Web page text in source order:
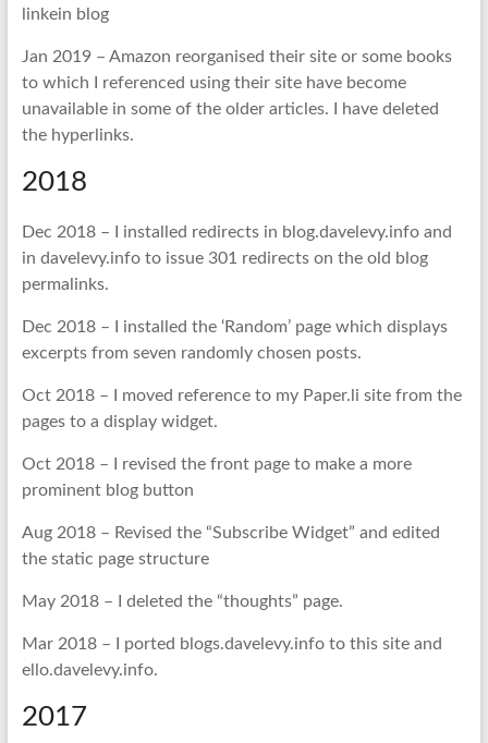
linkein blog
Jan 2019 – Amazon reorganised their site or some books
to which I referenced using their site have become
unavailable in some of the older articles. I have deleted
the hyperlinks.
2018
Dec 2018 – I installed redirects in blog.davelevy.info and
in davelevy.info to issue 301 redirects on the old blog
permalinks.
Dec 2018 – I installed the ‘Random’ page which displays
excerpts from seven randomly chosen posts.
Oct 2018 – I moved reference to my Paper.li site from the
pages to a display widget.
Oct 2018 – I revised the front page to make a more
prominent blog button
Aug 2018 – Revised the “Subscribe Widget” and edited
the static page structure
May 2018 – I deleted the “thoughts” page.
Mar 2018 – I ported blogs.davelevy.info to this site and
ello.davelevy.info.
2017